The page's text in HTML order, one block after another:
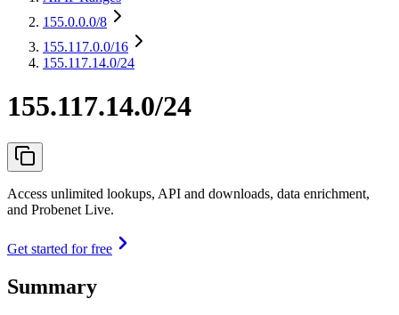
155.0.0.0/8
155.117.0.0/16
155.117.14.0/24
155.117.14.0/24
Access unlimited lookups, API and downloads, data enrichment,
and Probenet Live.
Get started for free
Summary